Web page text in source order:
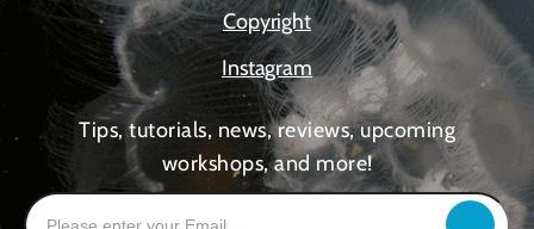
Copyright
Instagram
Tips, tutorials, news, reviews, upcoming
workshops, and more!